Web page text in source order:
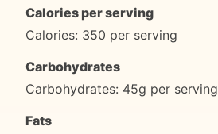
Calories per serving
Calories: 350 per serving
Carbohydrates
Carbohydrates: 45g per serving
Fats